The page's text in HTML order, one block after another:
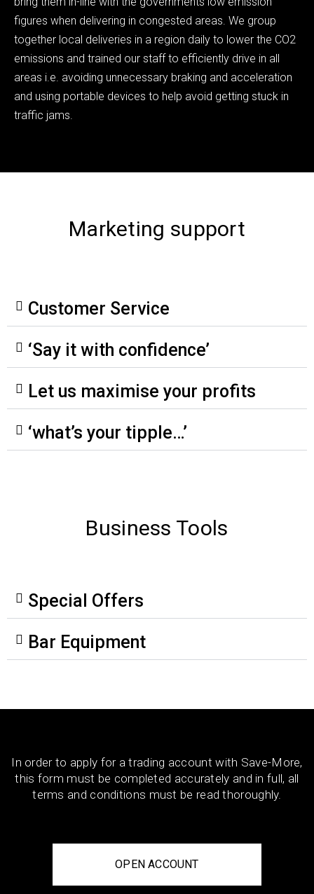
figures when delivering in congested areas. We group
together local deliveries in a region daily to lower the CO2
emissions and trained our staff to efficiently drive in all
areas i.e. avoiding unnecessary braking and acceleration
and using portable devices to help avoid getting stuck in
traffic jams.
Marketing support
Customer Service
‘Say it with confidence’
Let us maximise your profits
‘what’s your tipple…’
Business Tools
Special Offers
Bar Equipment
In order to apply for a trading account with Save-More,
this form must be completed accurately and in full, all
terms and conditions must be read thoroughly.
OPEN ACCOUNT